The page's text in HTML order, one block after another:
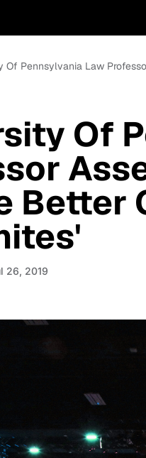
Of Pennsylvania Law
Of
Better
26, 2019